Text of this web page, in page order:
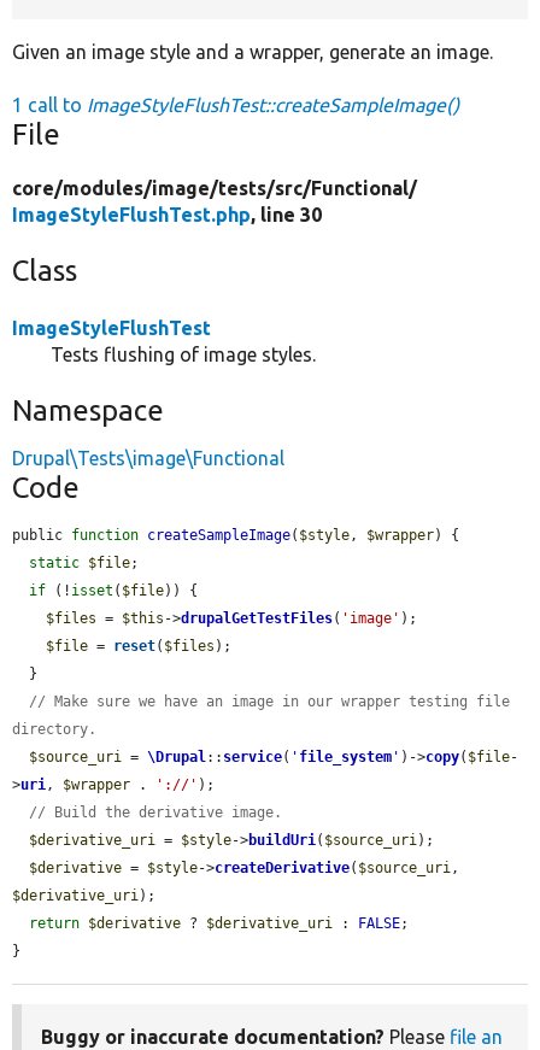
Given an image style and a wrapper, generate an image.
1 call to ImageStyleFlushTest::createSampleImage()
File
core/modules/image/tests/src/Functional/
ImageStyleFlushTest.php, line 30
Class
ImageStyleFlushTest
Tests flushing of image styles.
Namespace
Drupal\Tests\image\Functional
Code
public function createSampleImage( $style, $wrapper) {
static $file;
if (! isset ( $file)) {
$files = $this ->drupalGetTestFiles( 'image' );
$file = reset( $files );
// Make sure we have an image in our wrapper testing file
directory.
$source_uri = \Drupal:: service( ' file_system ' )->copy( $file-
>uri, $wrapper . '://' );
// Build the derivative image.
$derivative_uri = $style->buildUri( $source_uri);
$derivative = $style->createDerivative( $source_uri
$derivative_uri);
return $derivative ? $derivative_uri : FALSE;
}
Buggy or inaccurate documentation? Please file an